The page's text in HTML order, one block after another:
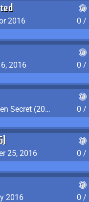
2016
0 /
2016
0 /
Complete the ?????? Halloween Secret (2016)
0 /
25, 2016
0 /
2016
0 /